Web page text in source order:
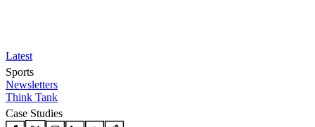
Latest
Sports
Newsletters
Think Tank
Case Studies